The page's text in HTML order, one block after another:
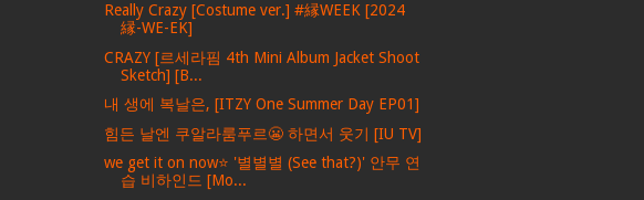
Really Crazy [Costume ver.] #縁WEEK [2024
縁-WE-EK]
CRAZY [르세라핌 4th Mini Album Jacket Shoot
Sketch] [B...
내 생에 복날은, [ITZY One Summer Day EP01]
힘든 날엔 쿠알라룸푸르😬 하면서 웃기 [IU TV]
we get it on now⭐ '별별별 (See that?)' 안무 연
습 비하인드 [Mo...